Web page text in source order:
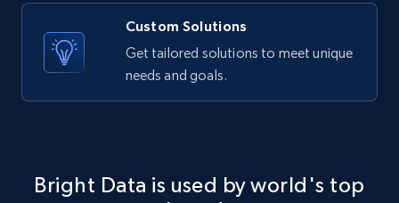
Social media
Airbnb Properties Information
Custom Solutions
Get tailored solutions to meet unique
needs and goals.
Bright Data is used by world's top